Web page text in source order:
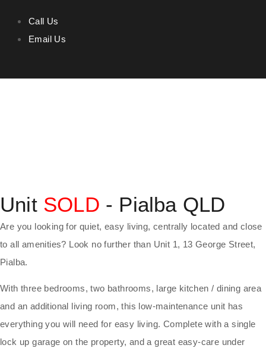
Call Us
Email Us
Unit SOLD - Pialba QLD
Are you looking for quiet, easy living, centrally located and close
to all amenities? Look no further than Unit 1, 13 George Street,
Pialba.
With three bedrooms, two bathrooms, large kitchen / dining area
and an additional living room, this low-maintenance unit has
everything you will need for easy living. Complete with a single
lock up garage on the property, and a great easy-care under